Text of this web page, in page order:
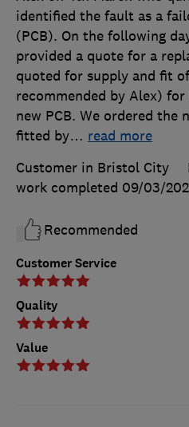
Customer Service
Quality
Value
identified the fault as a
(PCB). On the following
provided a quote for a
quoted for supply and fit
recommended by Alex)
new PCB. We ordered the
fitted by… read more
Customer in Bristol City
work completed 09/03/
Recommended